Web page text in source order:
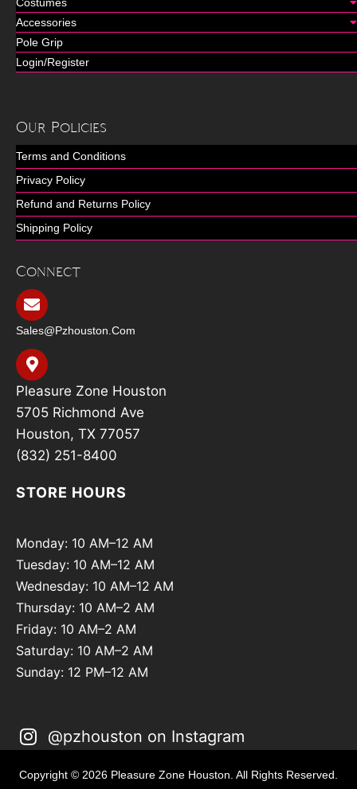
Accessories
Pole Grip
Login/Register
Our Policies
Terms and Conditions
Privacy Policy
Refund and Returns Policy
Shipping Policy
Connect
Sales@pzhouston.com
Pleasure Zone Houston
5705 Richmond Ave
Houston, TX 77057
(832) 251-8400
STORE HOURS
Monday: 10 AM–12 AM
Tuesday: 10 AM–12 AM
Wednesday: 10 AM–12 AM
Thursday: 10 AM–2 AM
Friday: 10 AM–2 AM
Saturday: 10 AM–2 AM
Sunday: 12 PM–12 AM
@pzhouston on Instagram
Copyright © 2026 Pleasure Zone Houston. All Rights Reserved.